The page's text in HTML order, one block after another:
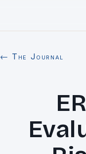
← The Journal